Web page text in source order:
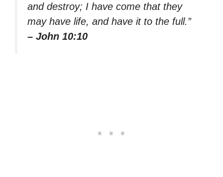
and destroy; I have come that they
may have life, and have it to the full.”
– John 10:10